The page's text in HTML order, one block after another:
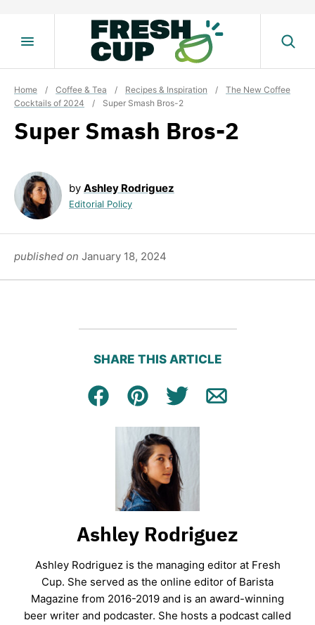
Home / Coffee & Tea / Recipes & Inspiration /
The New Coffee
Cocktails of 2024
/ Super Smash Bros-2
Super Smash Bros-2
by Ashley Rodriguez
Editorial Policy
published on January 18, 2024
SHARE THIS ARTICLE
Facebook
Pin Tweet Email
Ashley Rodriguez
Ashley Rodriguez is the managing editor at Fresh
Cup. She served as the online editor of Barista
Magazine from 2016-2019 and is an award-winning
beer writer and podcaster. She hosts a podcast called